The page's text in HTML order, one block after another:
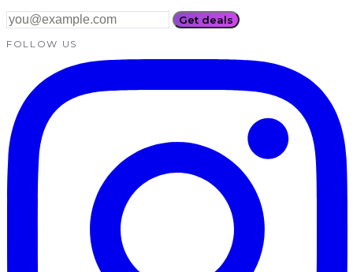
Get deals
FOLLOW US